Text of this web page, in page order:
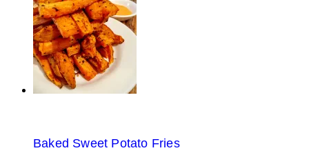
Baked Sweet Potato Fries